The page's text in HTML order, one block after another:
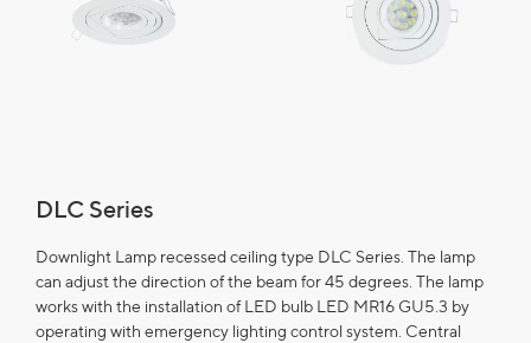
DLC Series
Downlight Lamp recessed ceiling type DLC Series. The lamp
can adjust the direction of the beam for 45 degrees. The lamp
works with the installation of LED bulb LED MR16 GU5.3 by
operating with emergency lighting control system. Central